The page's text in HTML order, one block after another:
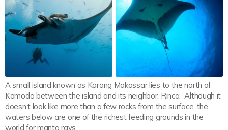
A small island known as Karang Makassar lies to the north of
Komodo between the island and its neighbor, Rinca. Although it
doesn’t look like more than a few rocks from the surface, the
waters below are one of the richest feeding grounds in the
world for manta rays.